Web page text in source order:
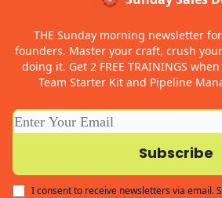
THE Sunday morning newsletter
founders. Master your craft, crush
doing it. Get 2 FREE TRAININGS
Team Starter Kit and Pipeline
I consent to receive newsletters via email.